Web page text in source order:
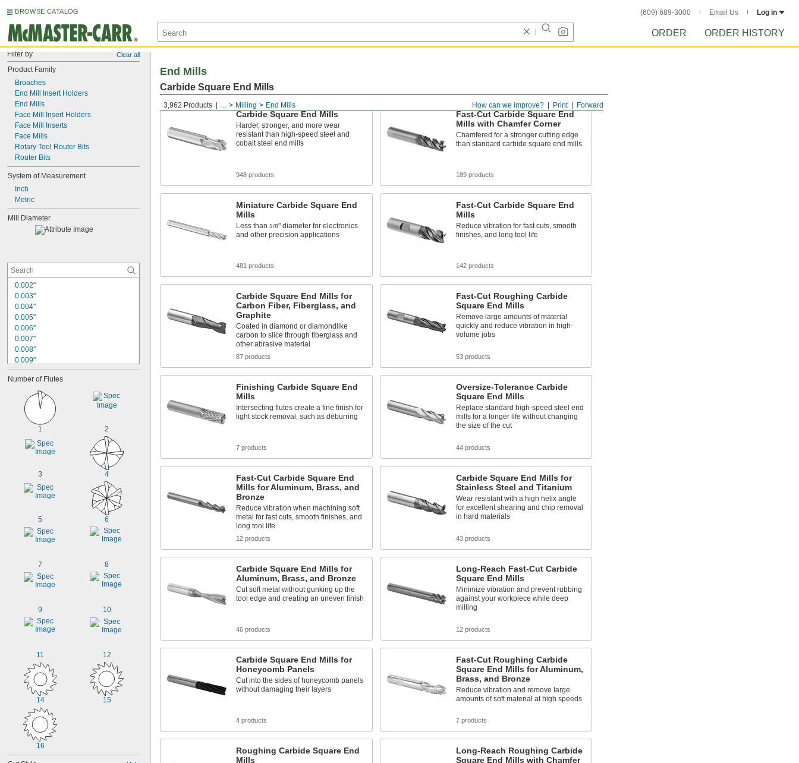
BROWSE CATALOG (609) 689-3000 Email Us Log in
ORDER ORDER HISTORY
Filter by Clear all
Product Family
Broaches
End Mill Insert Holders
End Mills
Face Mill Insert Holders
Face Mill Inserts
Face Mills
Rotary Tool Router Bits
Router Bits
System of Measurement
Inch
Metric
Mill Diameter
0.002"
0.003"
0.004"
0.005"
0.006"
0.007"
0.008"
0.009"
0.01"
0.011"
0.012"
0.013"
0.014"
0.015"
0.016"
Number of Flutes
1 2
3 4
5 6
7 8
9 10
11 12
14 15
16
Forward
Print
How can we improve?
3,962 Products ... Milling End Mills
End Mills
Carbide Square End Mills
Carbide Square End Mills
Harder, stronger, and more wear
resistant than high-speed steel and
cobalt steel end mills
948 products
Fast-Cut Carbide Square End
Mills with Chamfer Corner
Chamfered for a stronger cutting edge
than standard carbide square end mills
189 products
Miniature Carbide Square End
Mills
Less than 1/8" diameter for electronics
and other precision applications
481 products
Fast-Cut Carbide Square End
Mills
Reduce vibration for fast cuts, smooth
finishes, and long tool life
142 products
Carbide Square End Mills for
Carbon Fiber, Fiberglass, and
Graphite
Coated in diamond or diamondlike
carbon to slice through fiberglass and
other abrasive material
87 products
Fast-Cut Roughing Carbide
Square End Mills
Remove large amounts of material
quickly and reduce vibration in high-
volume jobs
53 products
Finishing Carbide Square End
Mills
Intersecting flutes create a fine finish for
light stock removal, such as deburring
7 products
Oversize-Tolerance Carbide
Square End Mills
Replace standard high-speed steel end
mills for a longer life without changing
the size of the cut
44 products
Fast-Cut Carbide Square End
Mills for Aluminum, Brass, and
Bronze
Reduce vibration when machining soft
metal for fast cuts, smooth finishes, and
long tool life
12 products
Carbide Square End Mills for
Stainless Steel and Titanium
Wear resistant with a high helix angle
for excellent shearing and chip removal
in hard materials
43 products
Carbide Square End Mills for
Aluminum, Brass, and Bronze
Cut soft metal without gunking up the
tool edge and creating an uneven finish
46 products
Long-Reach Fast-Cut Carbide
Square End Mills
Minimize vibration and prevent rubbing
against your workpiece while deep
milling
12 products
Carbide Square End Mills for
Honeycomb Panels
Cut into the sides of honeycomb panels
without damaging their layers
4 products
Fast-Cut Roughing Carbide
Square End Mills for Aluminum,
Brass, and Bronze
Reduce vibration and remove large
amounts of soft material at high speeds
7 products
Roughing Carbide Square End
Mills
Long-Reach Roughing Carbide
Square End Mills with Chamfer